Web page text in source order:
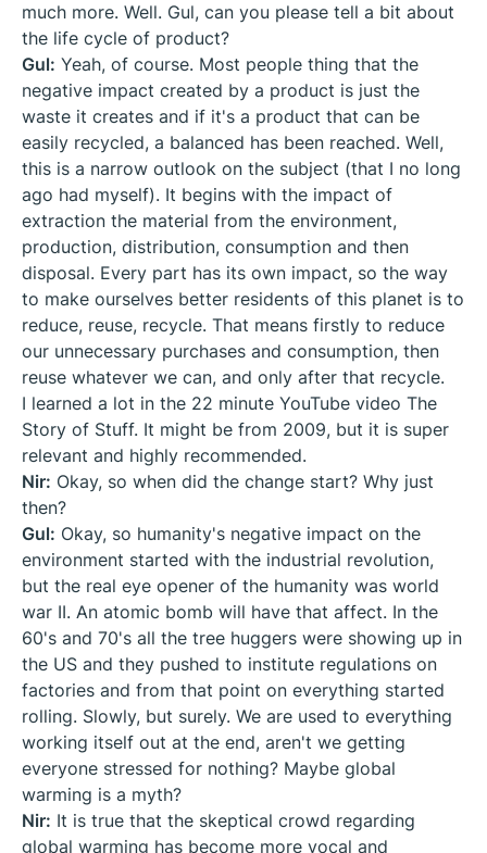
much more. Well. Gul, can you please tell a bit about
the life cycle of product?
Gul: Yeah, of course. Most people thing that the
negative impact created by a product is just the
waste it creates and if it's a product that can be
easily recycled, a balanced has been reached. Well,
this is a narrow outlook on the subject (that I no long
ago had myself). It begins with the impact of
extraction the material from the environment,
production, distribution, consumption and then
disposal. Every part has its own impact, so the way
to make ourselves better residents of this planet is to
reduce, reuse, recycle. That means firstly to reduce
our unnecessary purchases and consumption, then
reuse whatever we can, and only after that recycle.
I learned a lot in the 22 minute YouTube video The
Story of Stuff. It might be from 2009, but it is super
relevant and highly recommended.
Nir: Okay, so when did the change start? Why just
then?
Gul: Okay, so humanity's negative impact on the
environment started with the industrial revolution,
but the real eye opener of the humanity was world
war II. An atomic bomb will have that affect. In the
60's and 70's all the tree huggers were showing up in
the US and they pushed to institute regulations on
factories and from that point on everything started
rolling. Slowly, but surely. We are used to everything
working itself out at the end, aren't we getting
everyone stressed for nothing? Maybe global
warming is a myth?
Nir: It is true that the skeptical crowd regarding
global warming has become more vocal and